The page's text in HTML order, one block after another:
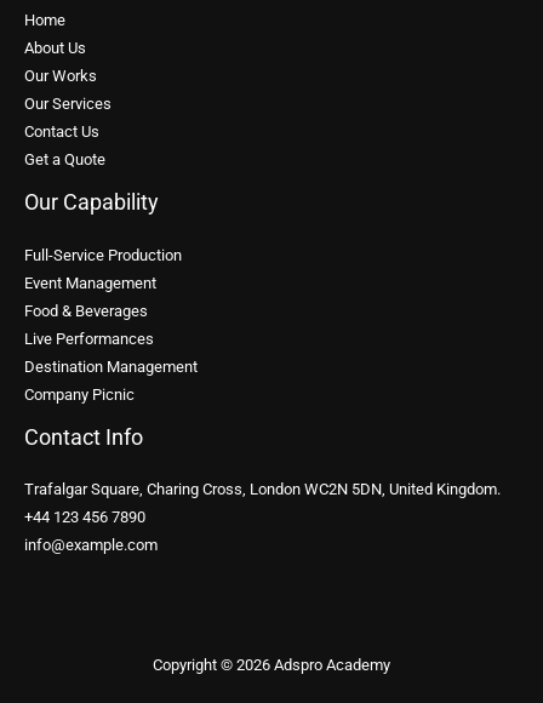
Home
About Us
Our Works
Our Services
Contact Us
Get a Quote
Our Capability
Full-Service Production
Event Management
Food & Beverages
Live Performances
Destination Management
Company Picnic
Contact Info
Trafalgar Square, Charing Cross, London WC2N 5DN, United Kingdom.
+44 123 456 7890
info@example.com
Copyright © 2026 Adspro Academy